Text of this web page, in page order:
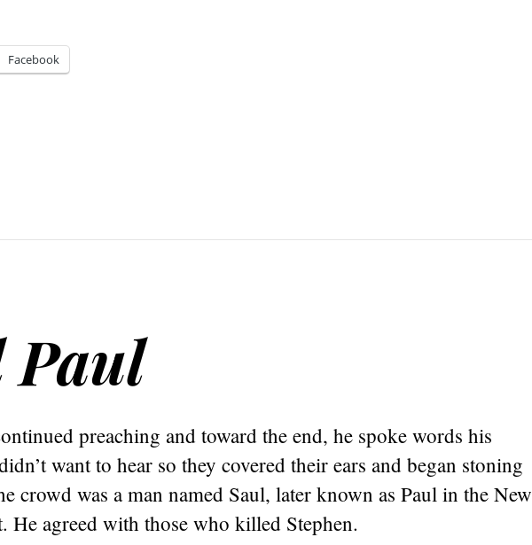
Facebook
Paul
preaching and toward the end, he spoke words his
want to hear so they covered their ears and began stoning
crowd was a man named Saul, later known as Paul in the New
He agreed with those who killed Stephen.